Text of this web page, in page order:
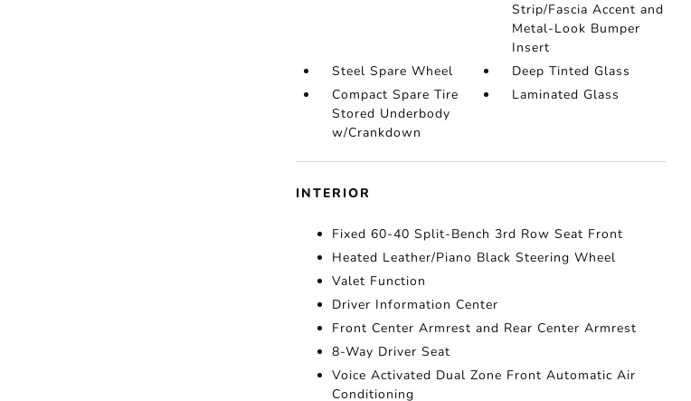
Strip/Fascia Accent and
Metal-Look Bumper
Insert
Steel Spare Wheel
Deep Tinted Glass
Compact Spare Tire
Stored Underbody
w/Crankdown
Laminated Glass
INTERIOR
Fixed 60-40 Split-Bench 3rd Row Seat Front
Heated Leather/Piano Black Steering Wheel
Valet Function
Driver Information Center
Front Center Armrest and Rear Center Armrest
8-Way Driver Seat
Voice Activated Dual Zone Front Automatic Air
Conditioning